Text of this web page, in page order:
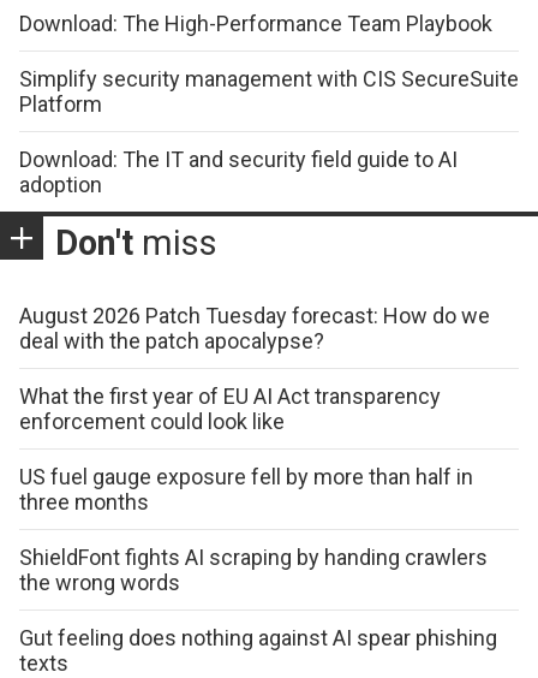
Download: The High-Performance Team Playbook
Simplify security management with CIS SecureSuite
Platform
Download: The IT and security field guide to AI
adoption
Don't miss
August 2026 Patch Tuesday forecast: How do we
deal with the patch apocalypse?
What the first year of EU AI Act transparency
enforcement could look like
US fuel gauge exposure fell by more than half in
three months
ShieldFont fights AI scraping by handing crawlers
the wrong words
Gut feeling does nothing against AI spear phishing
texts